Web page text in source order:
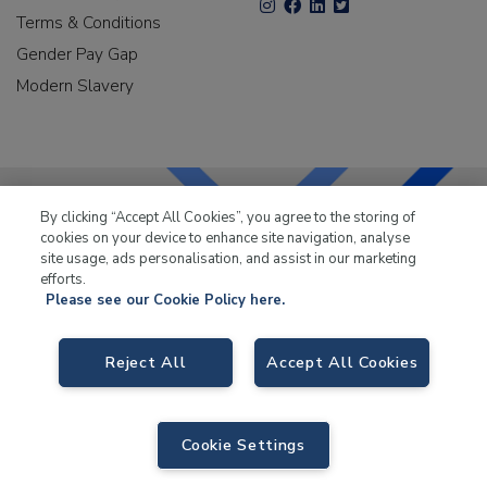
Terms & Conditions
Gender Pay Gap
Modern Slavery
LKQ Leisure & Marinehas been supplying the leisure
Way, Tamworth B78 1SE. VAT No. GB766436989.
© 2026 LKQ Leisure and Marine |Sitemap|eCommerce by Velstar
By clicking “Accept All Cookies”, you agree to the storing of
cookies on your device to enhance site navigation, analyse
site usage, ads personalisation, and assist in our marketing
efforts.
Please see our Cookie Policy here.
Accept All Cookies
Reject All
Cookie Settings